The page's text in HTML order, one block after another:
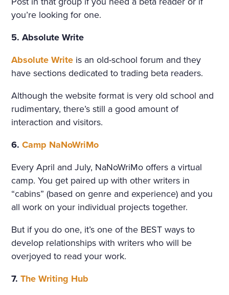
you’re looking for one.
5. Absolute Write
Absolute Write is an old-school forum and they
have sections dedicated to trading beta readers.
Although the website format is very old school and
rudimentary, there’s still a good amount of
interaction and visitors.
6.Camp NaNoWriMo
Every April and July, NaNoWriMo offers a virtual
camp. You get paired up with other writers in
“cabins” (based on genre and experience) and you
all work on your individual projects together.
But if you do one, it’s one of the BEST ways to
develop relationships with writers who will be
overjoyed to read your work.
7.The Writing Hub